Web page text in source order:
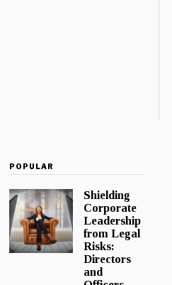
POPULAR
Shielding
Corporate
Leadership
from Legal
Risks:
Directors
and